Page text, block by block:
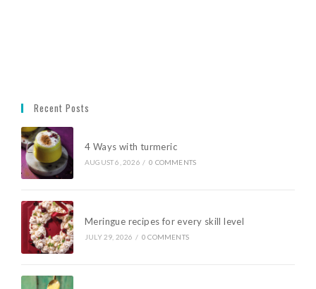
Recent Posts
4 Ways with turmeric
AUGUST 6, 2026 / 0 COMMENTS
Meringue recipes for every skill level
JULY 29, 2026 / 0 COMMENTS